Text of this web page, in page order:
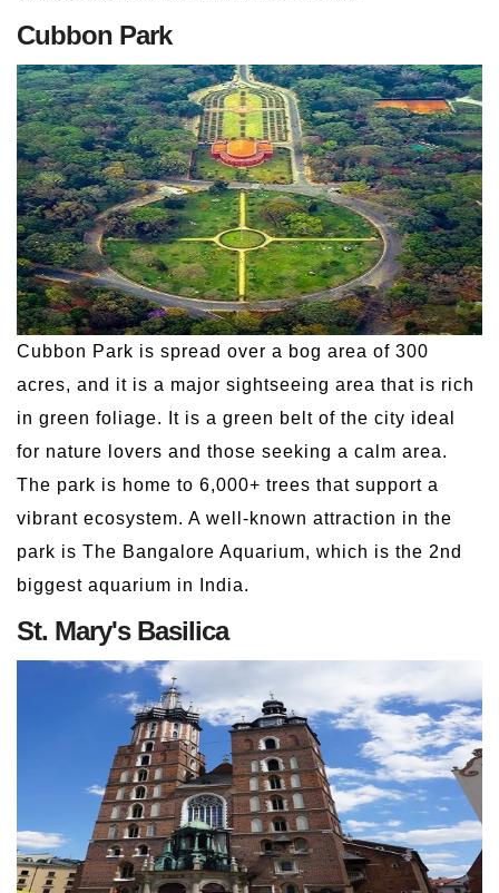
Cubbon Park
Cubbon Park is spread over a bog area of 300
acres, and it is a major sightseeing area that is rich
in green foliage. It is a green belt of the city ideal
for nature lovers and those seeking a calm area.
The park is home to 6,000+ trees that support a
vibrant ecosystem. A well-known attraction in the
park is The Bangalore Aquarium, which is the 2nd
biggest aquarium in India.
St. Mary's Basilica